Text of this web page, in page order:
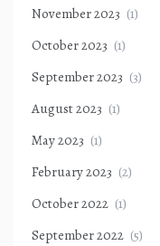
November 2023 (1)
October 2023 (1)
September 2023 (3)
August 2023 (1)
May 2023 (1)
February 2023 (2)
October 2022 (1)
September 2022 (5)